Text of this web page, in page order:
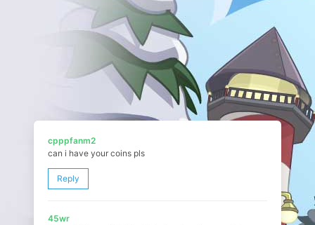
cpppfanm2
can i have your coins pls
Reply
45wr